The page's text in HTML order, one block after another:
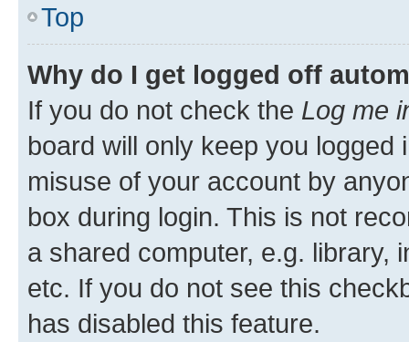
Top
Why do I get logged off
If you do not check the Log me
board will only keep you
misuse of your account by
box during login. This is not
a shared computer, e.g. library,
etc. If you do not see this
has disabled this feature.